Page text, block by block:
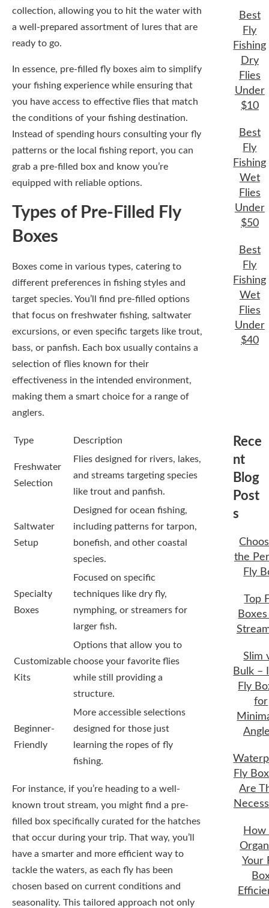
collection, allowing you to hit the water with
a well-prepared assortment of lures that are
ready to go.
In essence, pre-filled fly boxes aim to simplify
your fishing experience while ensuring that
you have access to effective flies that match
the conditions of your fishing destination.
Instead of spending hours consulting your fly
patterns or the local fishing report, you can
grab a pre-filled box and know you’re
equipped with reliable options.
Types of Pre-Filled Fly
Boxes
Boxes come in various types, catering to
different preferences in fishing styles and
target species. You’ll find pre-filled options
that focus on freshwater fishing, saltwater
excursions, or even specific targets like trout,
bass, or panfish. Each box usually contains a
selection of flies known for their
effectiveness in the intended environment,
making them a smart choice for a range of
anglers.
Type Description
Freshwater
Selection
Flies designed for rivers, lakes,
and streams targeting species
like trout and panfish.
Saltwater
Setup
Designed for ocean fishing,
including patterns for tarpon,
bonefish, and other coastal
species.
Specialty
Boxes
Focused on specific
techniques like dry fly,
nymphing, or streamers for
larger fish.
Customizable
Kits
Options that allow you to
choose your favorite flies
while still providing a
structure.
Beginner-
Friendly
More accessible selections
designed for those just
learning the ropes of fly
fishing.
For instance, if you’re heading to a well-
known trout stream, you might find a pre-
filled box specifically curated for the hatches
that occur during your trip. That way, you’ll
have a smarter and more efficient way to
tackle the waters, as each fly has been
chosen based on current conditions and
seasonality. This tailored approach not only
Best
Fly
Fishing
Dry
Flies
Under
$10
Best
Fly
Fishing
Wet
Flies
Under
$50
Best
Fly
Fishing
Wet
Flies
Under
$40
Rece
nt
Blog
Post
s
the
Fly
Top
Slim
Bulk –
Fly
for
Fly
Are
How
Your